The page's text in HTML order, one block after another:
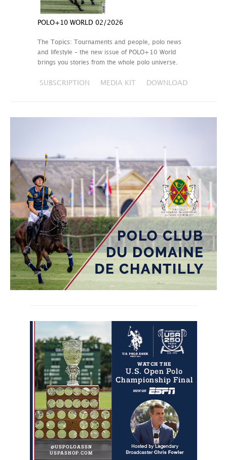
POLO+10 WORLD 02/2026
The Topics: Tournaments and people, polo news
and lifestyle – the new issue of POLO+10 World
brings you stories from the whole polo universe.
SUBSCRIPTION MEDIA KIT DOWNLOAD